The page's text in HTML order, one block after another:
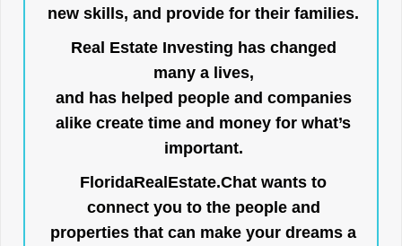
new skills, and provide for their families.
Real Estate Investing has changed
many a lives,
and has helped people and companies
alike create time and money for what’s
important.
FloridaRealEstate.Chat wants to
connect you to the people and
properties that can make your dreams a